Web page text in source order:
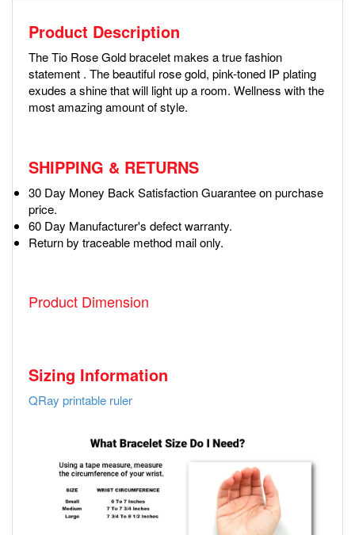
Product Description
The Tio Rose Gold bracelet makes a true fashion
statement . The beautiful rose gold, pink-toned IP plating
exudes a shine that will light up a room. Wellness with the
most amazing amount of style.
SHIPPING & RETURNS
30 Day Money Back Satisfaction Guarantee on purchase
price.
60 Day Manufacturer's defect warranty.
Return by traceable method mail only.
Product Dimension
Sizing Information
QRay printable ruler